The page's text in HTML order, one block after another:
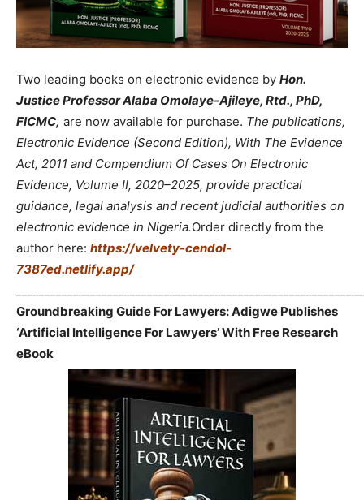
Two leading books on electronic evidence by Hon.
Justice Professor Alaba Omolaye-Ajileye, Rtd., PhD,
FICMC, are now available for purchase. The publications,
Electronic Evidence (Second Edition), With The Evidence
Act, 2011 and Compendium Of Cases On Electronic
Evidence, Volume II, 2020–2025, provide practical
guidance, legal analysis and recent judicial authorities on
electronic evidence in Nigeria.Order directly from the
author here: https://velvety-cendol-
7387ed.netlify.app/
Groundbreaking Guide For Lawyers: Adigwe Publishes
‘Artificial Intelligence For Lawyers’ With Free Research
eBook